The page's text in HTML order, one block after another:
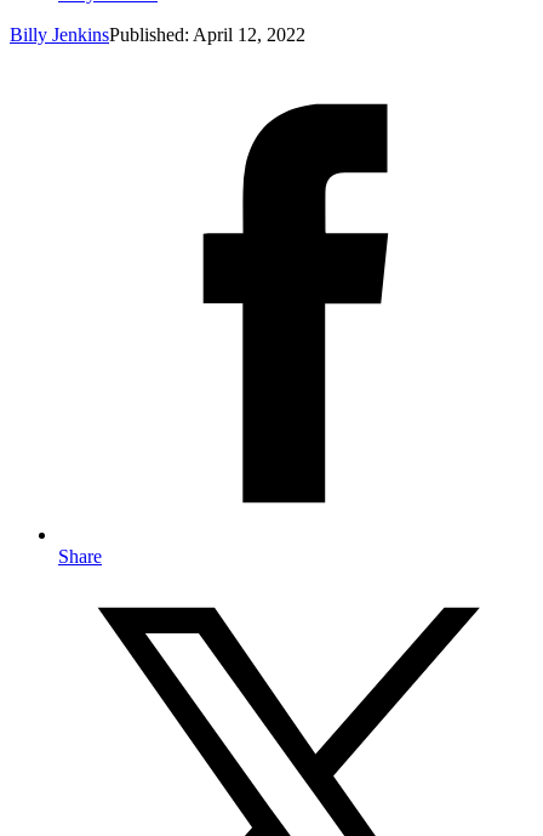
Billy JenkinsPublished: April 12, 2022
Share